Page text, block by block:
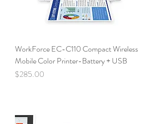
WorkForce EC-C110 Compact Wireless
Mobile Color Printer-Battery + USB
Price
$285.00